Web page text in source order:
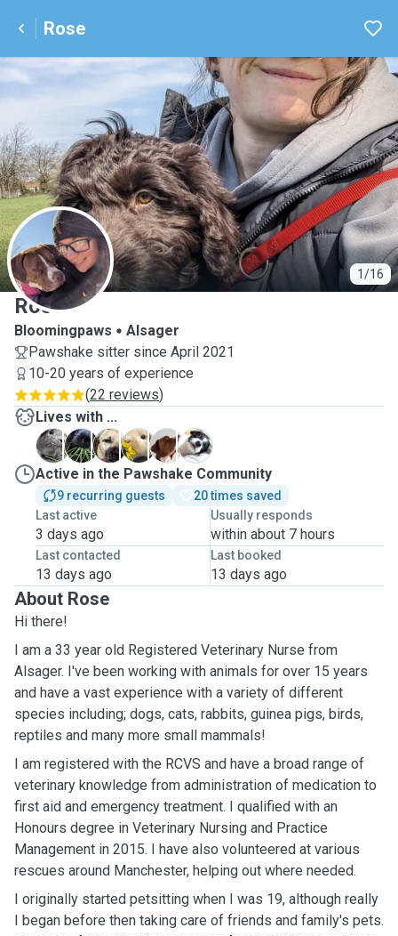
Rose
1/16
R
Rose
Bloomingpaws
Alsager
Pawshake sitter since April 2021
10-20 years of experience
(22 reviews)
Lives with ...
B
B D D M
S
Active in the Pawshake Community
9 recurring guests
20 times saved
Last active
3 days ago
Usually responds
within about 7 hours
Last contacted
13 days ago
Last booked
13 days ago
About Rose
Hi there!
I am a 33 year old Registered Veterinary Nurse from
Alsager. I've been working with animals for over 15 years
and have a vast experience with a variety of different
species including; dogs, cats, rabbits, guinea pigs, birds,
reptiles and many more small mammals!
I am registered with the RCVS and have a broad range of
veterinary knowledge from administration of medication to
first aid and emergency treatment. I qualified with an
Honours degree in Veterinary Nursing and Practice
Management in 2015. I have also volunteered at various
rescues around Manchester, helping out where needed.
I originally started petsitting when I was 19, although really
I began before then taking care of friends and family's pets.